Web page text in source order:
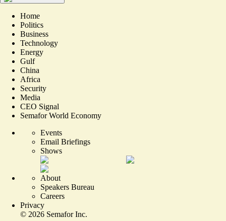
Home
Politics
Business
Technology
Energy
Gulf
China
Africa
Security
Media
CEO Signal
Semafor World Economy
Events
Email Briefings
Shows
About
Speakers Bureau
Careers
Privacy
© 2026 Semafor Inc.